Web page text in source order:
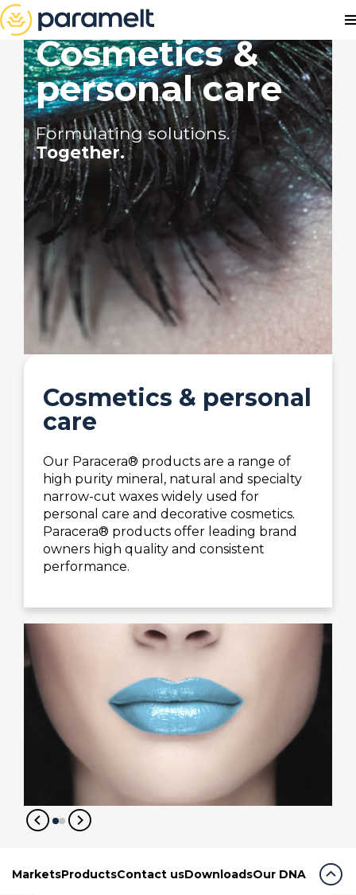
Cosmetics &
personal care
Formulating solutions.
Together.
Cosmetics & personal
care
Our Paracera® products are a range of
high purity mineral, natural and specialty
narrow-cut waxes widely used for
personal care and decorative cosmetics.
Paracera® products offer leading brand
owners high quality and consistent
performance.
expand_circle_right expand_circle_right
MarketsProductsContact usDownloadsOur DNA expand_circle_up